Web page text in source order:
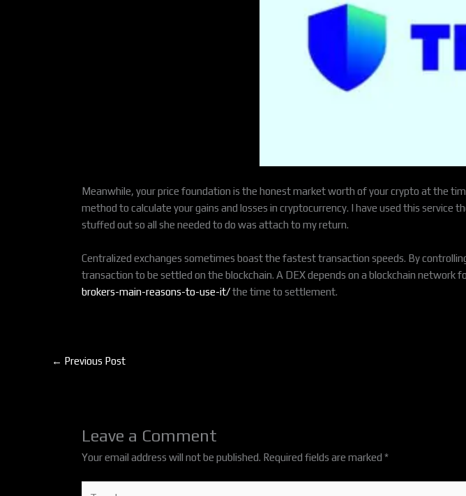
Meanwhile, your price foundation is the honest market worth of your crypto at the
method to calculate your gains and losses in cryptocurrency. I have used this
stuffed out so all she needed to do was attach to my return.
Centralized exchanges sometimes boast the fastest transaction speeds. By
transaction to be settled on the blockchain. A DEX depends on a blockchain network
brokers-main-reasons-to-use-it/the time to settlement.
← Previous Post
Leave a Comment
Your email address will not be published. Required fields are marked *